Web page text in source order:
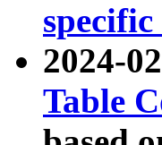
specific
2024-
Table